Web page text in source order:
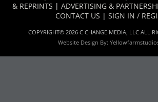
& REPRINTS | ADVERTISING &
CONTACT US | SIGN IN /
COPYRIGHT© 2026 C CHANGE MEDIA, LLC ALL
Website Design By: